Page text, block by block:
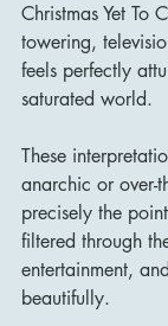
Christmas Yet To
towering,
feels perfectly
saturated world.
These
anarchic or over-
precisely the
filtered through
entertainment,
beautifully.